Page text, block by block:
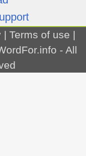
| Terms of use |
- All